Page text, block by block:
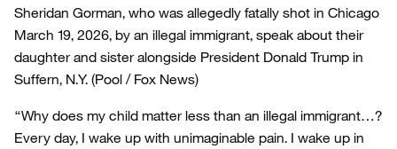
Sheridan Gorman, who was allegedly fatally shot in Chicago
March 19, 2026, by an illegal immigrant, speak about their
daughter and sister alongside President Donald Trump in
Suffern, N.Y. (Pool / Fox News)
“Why does my child matter less than an illegal immigrant…?
Every day, I wake up with unimaginable pain. I wake up in